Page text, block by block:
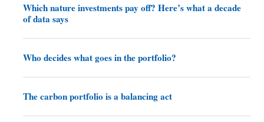
Which nature investments pay off? Here’s what a decade
of data says
Who decides what goes in the portfolio?
The carbon portfolio is a balancing act